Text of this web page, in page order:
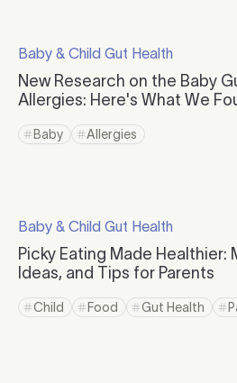
Baby & Child Gut Health
Click to visit the category page.
New Research on the Baby
Allergies: Here's What We
Baby
Click to view tag page
Allergies
Click to view tag page
Baby & Child Gut Health
Click to visit the category page.
Picky Eating Made Healthier:
Ideas, and Tips for Parents
Child
Click to view tag page
Food
Click to view tag page
Gut Health
Click to view